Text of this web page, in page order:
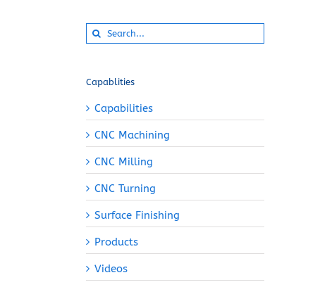
Search
for:
Capablities
Capabilities
CNC Machining
CNC Milling
CNC Turning
Surface Finishing
Products
Videos